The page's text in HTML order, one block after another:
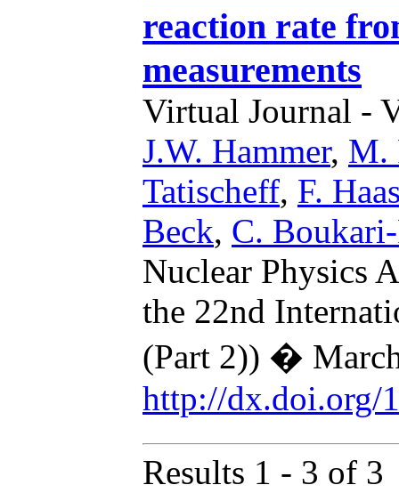
reaction rate
measurements
Virtual Journal -
J.W. Hammer, M.
Tatischeff, F.
Beck, C.
Nuclear Physics
the 22nd
(Part 2)) �
http://dx.doi.org/
Results 1 - 3 of 3